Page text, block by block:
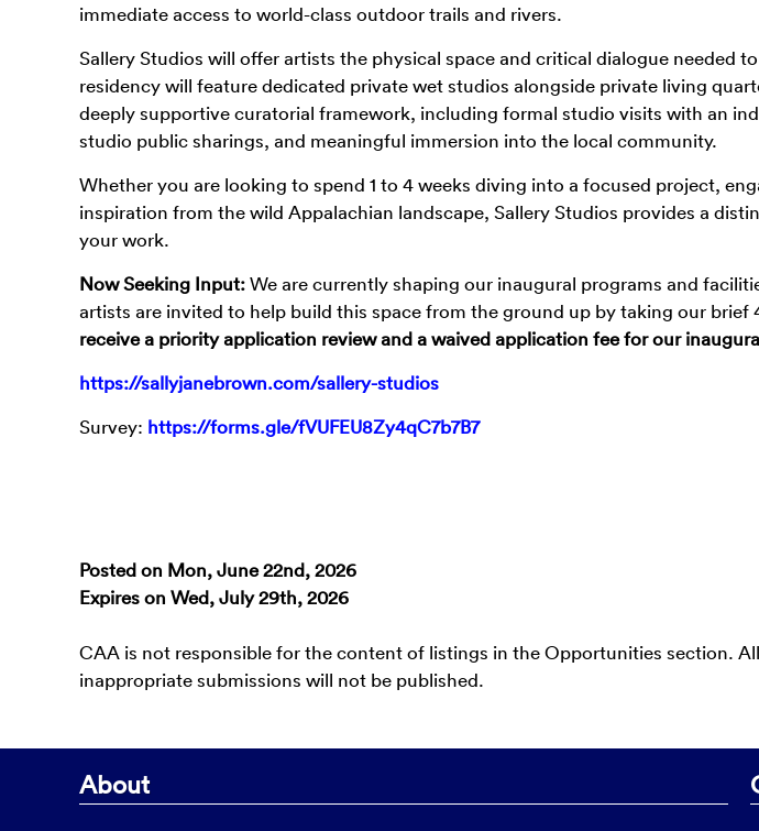
immediate access to world-class outdoor trails and rivers.
Sallery Studios will offer artists the physical space and critical dialogue needed
residency will feature dedicated private wet studios alongside private living
deeply supportive curatorial framework, including formal studio visits with an
studio public sharings, and meaningful immersion into the local community.
Whether you are looking to spend 1 to 4 weeks diving into a focused project,
inspiration from the wild Appalachian landscape, Sallery Studios provides a
your work.
Now Seeking Input:We are currently shaping our inaugural programs and
artists are invited to help build this space from the ground up by taking our brief
receive a priority application review and a waived application fee for our
https://sallyjanebrown.com/sallery-studios
Survey: https://forms.gle/fVUFEU8Zy4qC7b7B7
Posted on Mon, June 22nd, 2026
Expires on Wed, July 29th, 2026
CAA is not responsible for the content of listings in the Opportunities section.
inappropriate submissions will not be published.
About